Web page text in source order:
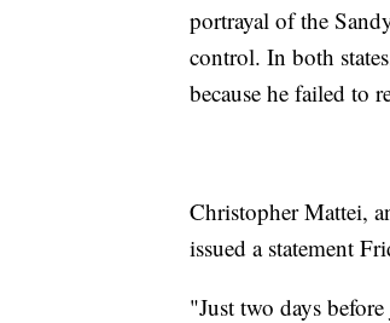
portrayal of the
control. In both
because he failed to
Christopher Mattei,
issued a statement
"Just two days